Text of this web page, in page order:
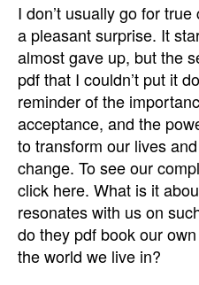
I don’t usually go for
a pleasant surprise. It
almost gave up, but the
pdf that I couldn’t put it
reminder of the
acceptance, and the
to transform our lives
change. To see our
click here. What is it
resonates with us on
do they pdf book our
the world we live in?